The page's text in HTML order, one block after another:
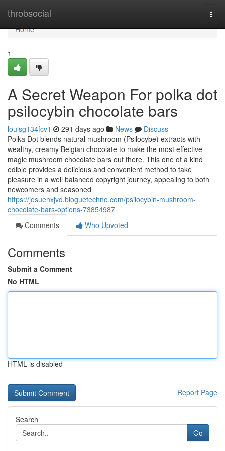
throbsocial
Home
Home
1
A Secret Weapon For polka dot
psilocybin chocolate bars
louisg134fcv1 291 days ago News
Discuss
Polka Dot blends natural mushroom (Psilocybe) extracts with
wealthy, creamy Belgian chocolate to make the most effective
magic mushroom chocolate bars out there. This one of a kind
edible provides a delicious and convenient method to take
pleasure in a well balanced copyright journey, appealing to both
newcomers and seasoned
https://josuehxjvd.bloguetechno.com/psilocybin-mushroom-
chocolate-bars-options-73854987
Comments
Who Upvoted
Comments
Submit a Comment
No HTML
HTML is disabled
Report Page
Search
Go